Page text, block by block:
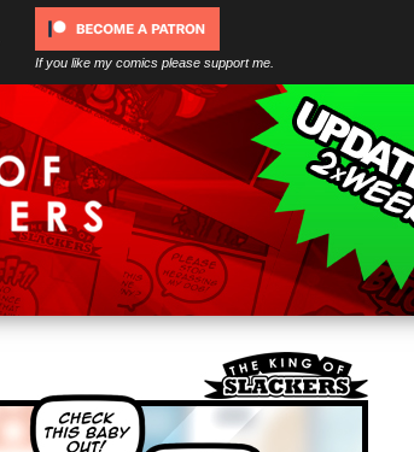
If you like my comics please support me.